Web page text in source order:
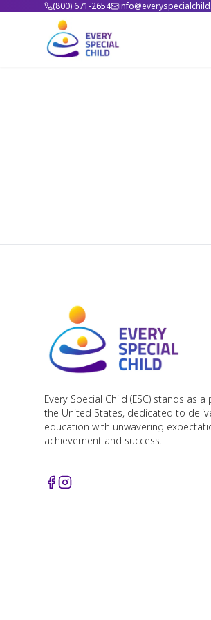
(800) 671-2654
Every Special Child (ESC) stands as
the United States, dedicated to
education with unwavering
achievement and success.